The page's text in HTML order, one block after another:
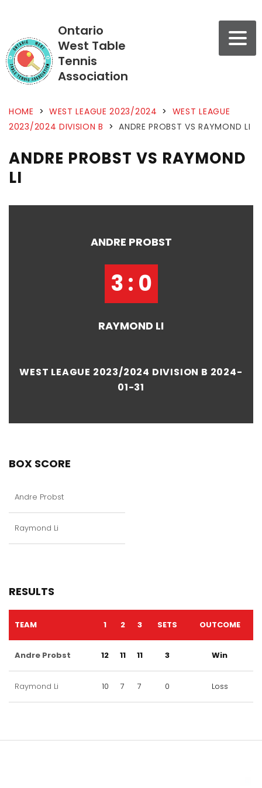
Ontario
West Table
Tennis
Association
HOME > WEST LEAGUE 2023/2024 > WEST LEAGUE
2023/2024 DIVISION B > ANDRE PROBST VS RAYMOND LI
ANDRE PROBST VS RAYMOND
LI
ANDRE PROBST
3 : 0
RAYMOND LI
WEST LEAGUE 2023/2024 DIVISION B 2024-
01-31
BOX SCORE
Andre Probst
Raymond Li
RESULTS
TEAM 1 2 3 SETS OUTCOME
Andre Probst 12 11 11 3 Win
Raymond Li 10 7 7 0 Loss